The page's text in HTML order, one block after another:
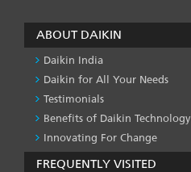
ABOUT DAIKIN
Daikin India
Daikin for All Your Needs
Testimonials
Benefits of Daikin Technology
Innovating For Change
FREQUENTLY VISITED